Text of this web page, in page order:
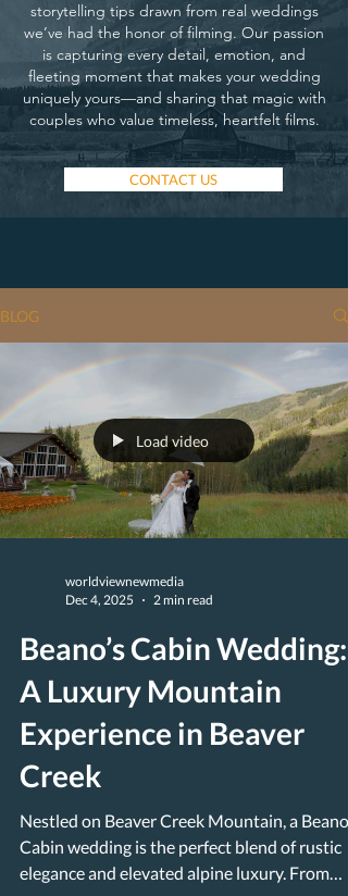
storytelling tips drawn from real weddings
we’ve had the honor of filming. Our passion
is capturing every detail, emotion, and
fleeting moment that makes your wedding
uniquely yours—and sharing that magic with
couples who value timeless, heartfelt films.
CONTACT US
BLOG
Load video
worldviewnewmedia
Dec 4, 2025
2 min read
Beano’s Cabin Wedding:
A Luxury Mountain
Experience in Beaver
Creek
Nestled on Beaver Creek Mountain, a Beano’s
Cabin wedding is the perfect blend of rustic
elegance and elevated alpine luxury. From